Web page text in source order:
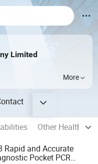
Limited
More
Other Health
Rapid and Accurate
Pocket PCR